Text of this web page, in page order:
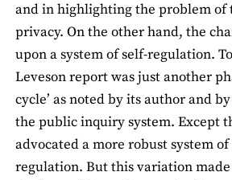
and in highlighting the problem of
privacy. On the other hand, the
upon a system of self-regulation.
Leveson report was just another
cycle’ as noted by its author and by
the public inquiry system. Except
advocated a more robust system
regulation. But this variation